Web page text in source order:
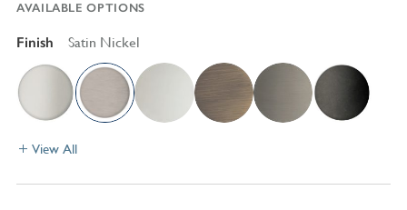
AVAILABLE OPTIONS
Finish Satin Nickel
View All